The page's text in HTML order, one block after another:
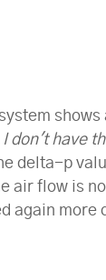
shows
don't have
delta-p
air flow is
again more